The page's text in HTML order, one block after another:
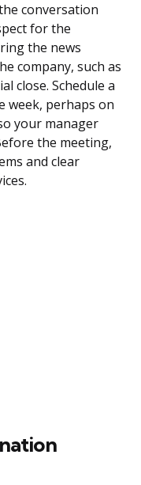
conversation
for the
the news
company, such as
close. Schedule a
week, perhaps on
your manager
the meeting,
and clear